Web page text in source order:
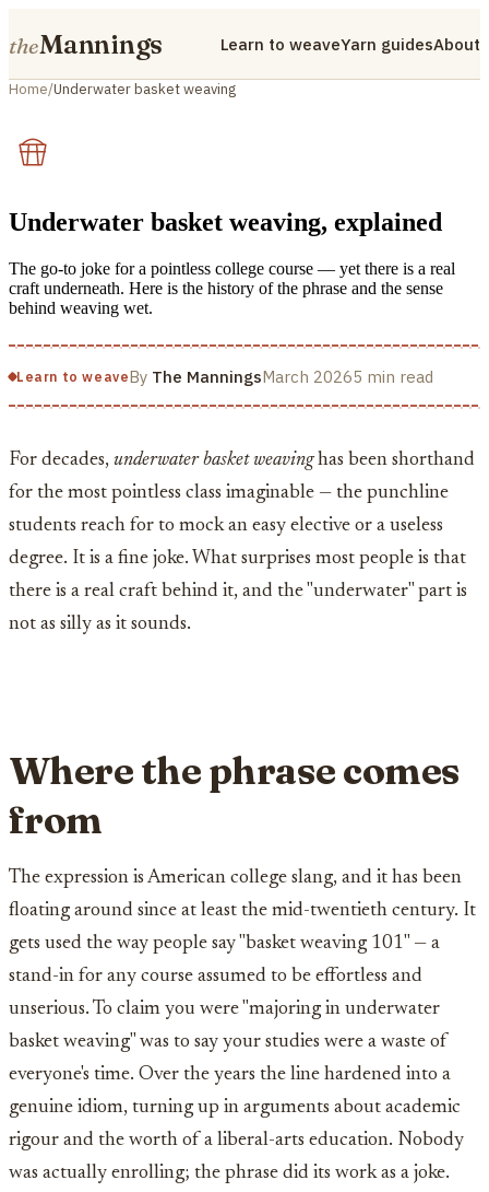
theMannings Learn to weaveYarn guidesAbout
Home/Underwater basket weaving
Underwater basket weaving, explained
The go-to joke for a pointless college course — yet there is a real
craft underneath. Here is the history of the phrase and the sense
behind weaving wet.
Learn to weaveBy The ManningsMarch 20265 min read
For decades, underwater basket weavinghas been shorthand
for the most pointless class imaginable — the punchline
students reach for to mock an easy elective or a useless
degree. It is a fine joke. What surprises most people is that
there is a real craft behind it, and the "underwater" part is
not as silly as it sounds.
Where the phrase comes
from
The expression is American college slang, and it has been
floating around since at least the mid-twentieth century. It
gets used the way people say "basket weaving 101" — a
stand-in for any course assumed to be effortless and
unserious. To claim you were "majoring in underwater
basket weaving" was to say your studies were a waste of
everyone's time. Over the years the line hardened into a
genuine idiom, turning up in arguments about academic
rigour and the worth of a liberal-arts education. Nobody
was actually enrolling; the phrase did its work as a joke.